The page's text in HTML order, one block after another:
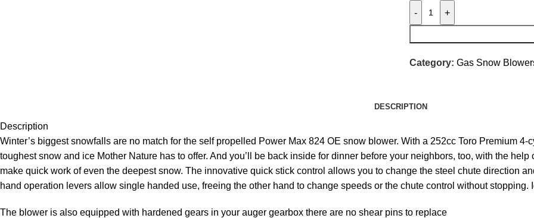
- +
Category: Gas Snow
DESCRIPTION
Description
Winter’s biggest snowfalls are no match for the self propelled Power Max 824 OE snow blower. With a 252cc Toro Premium
toughest snow and ice Mother Nature has to offer. And you’ll be back inside for dinner before your neighbors, too, with the
make quick work of even the deepest snow. The innovative quick stick control allows you to change the steel chute direction
hand operation levers allow single handed use, freeing the other hand to change speeds or the chute control without stopping.
The blower is also equipped with hardened gears in your auger gearbox there are no shear pins to replace